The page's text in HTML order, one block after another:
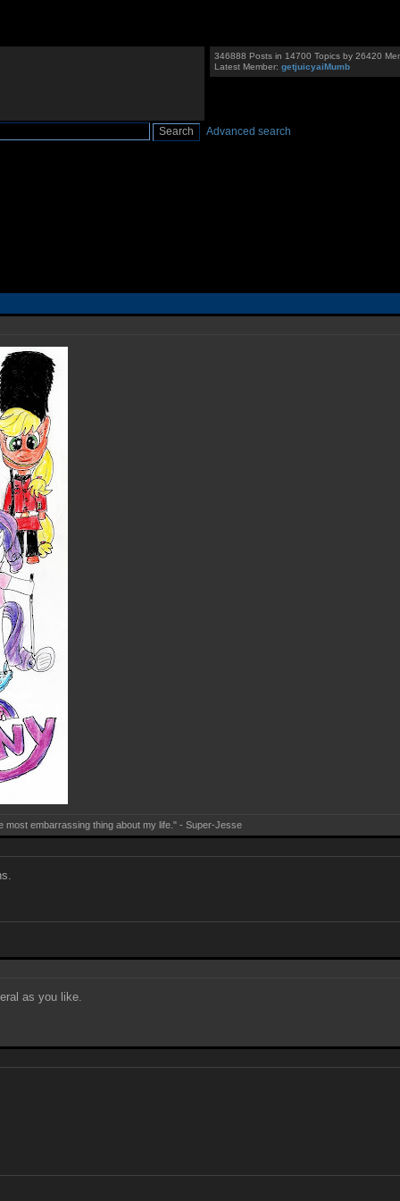
346888 Posts in 14700 Topics by 26420
Latest Member:getjuicyaiMumb
Advanced search
most embarrassing thing about my life." - Super-Jesse
as you like.